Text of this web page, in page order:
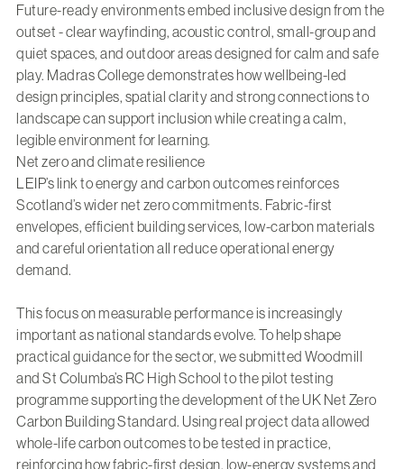
Future-ready environments embed inclusive design from the
outset - clear wayfinding, acoustic control, small-group and
quiet spaces, and outdoor areas designed for calm and safe
play. Madras Collegedemonstrates how wellbeing-led
design principles, spatial clarity and strong connections to
landscape can support inclusion while creating a calm,
legible environment for learning.
Net zero and climate resilience
LEIP’s link to energy and carbon outcomes reinforces
Scotland’s wider net zero commitments. Fabric-first
envelopes, efficient building services, low-carbon materials
and careful orientation all reduce operational energy
demand.
This focus on measurable performance is increasingly
important as national standards evolve. To help shape
practical guidance for the sector, we submitted Woodmill
and St Columba’s RC High School to the pilot testing
programme supporting the development of the UK Net Zero
Carbon Building Standard. Using real project data allowed
whole-life carbon outcomes to be tested in practice,
reinforcing how fabric-first design, low-energy systems and